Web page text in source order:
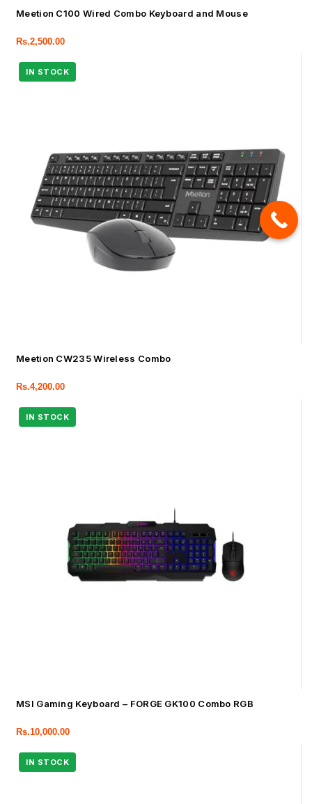
Meetion C100 Wired Combo Keyboard and Mouse
Rs.2,500.00
Meetion CW235 Wireless Combo
Rs.4,200.00
MSI Gaming Keyboard – FORGE GK100 Combo RGB
Rs.10,000.00